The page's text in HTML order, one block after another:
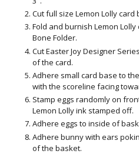
Cut full size Lemon Lolly
Fold and burnish Lemon
Bone Folder.
Cut Easter Joy Designer
of the card.
Adhere small card base to
with the scoreline facing
Stamp eggs randomly on
Lemon Lolly ink stamped off.
Adhere eggs to inside of
Adhere bunny with ears
of the basket.